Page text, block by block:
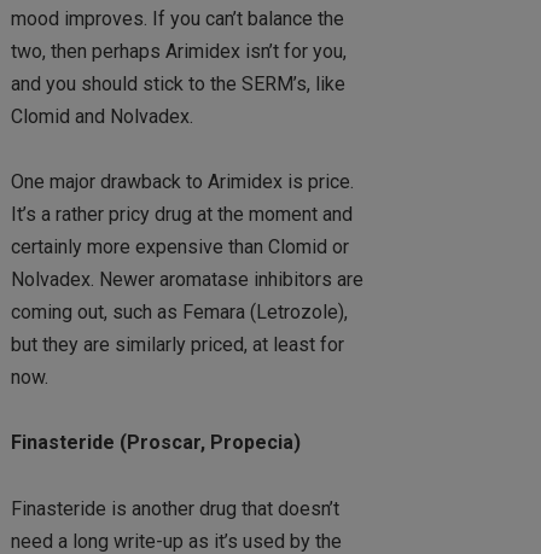
mood improves. If you can’t balance the
two, then perhaps Arimidex isn’t for you,
and you should stick to the SERM’s, like
Clomid and Nolvadex.
One major drawback to Arimidex is price.
It’s a rather pricy drug at the moment and
certainly more expensive than Clomid or
Nolvadex. Newer aromatase inhibitors are
coming out, such as Femara (Letrozole),
but they are similarly priced, at least for
now.
Finasteride (Proscar, Propecia)
Finasteride is another drug that doesn’t
need a long write-up as it’s used by the